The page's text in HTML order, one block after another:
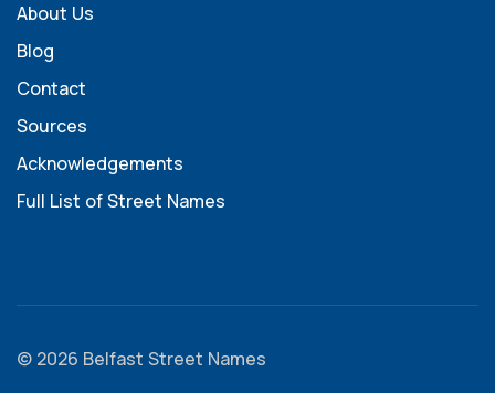
About Us
Blog
Contact
Sources
Acknowledgements
Full List of Street Names
© 2026 Belfast Street Names